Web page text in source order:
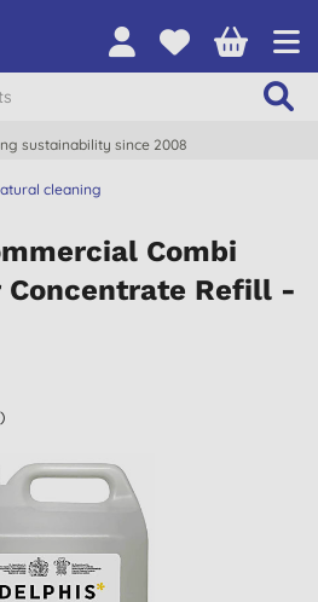
sustainability since 2008
cleaning
Combi
Concentrate Refill -